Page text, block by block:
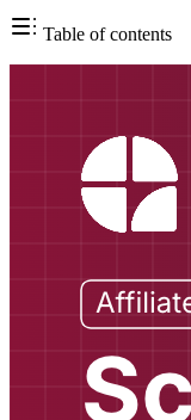
Table of contents